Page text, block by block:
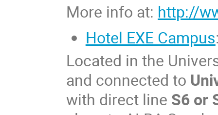
More info at: http://
Hotel EXE Campus
Located in the
and connected to
with direct line S6 or